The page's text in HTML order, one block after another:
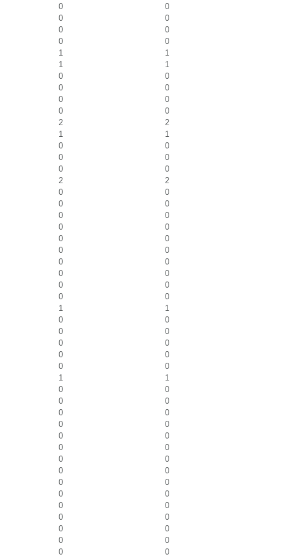
0
0
0
0
0
0
0
0
1
1
1
1
0
0
0
0
0
0
0
0
2
2
1
1
0
0
0
0
0
0
2
2
0
0
0
0
0
0
0
0
0
0
0
0
0
0
0
0
0
0
0
0
1
1
0
0
0
0
0
0
0
0
0
0
1
1
0
0
0
0
0
0
0
0
0
0
0
0
0
0
0
0
0
0
0
0
0
0
0
0
0
0
0
0
0 0